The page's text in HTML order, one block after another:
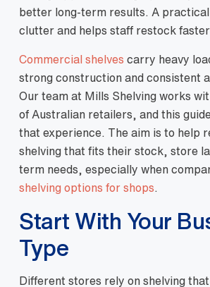
better long-term results. A
clutter and helps staff restock faster.
Commercial shelves carry heavy
strong construction and consistent
Our team at Mills Shelving works
of Australian retailers, and this
that experience. The aim is to help
shelving that fits their stock, store
term needs, especially when
shelving options for shops
Start With Your
Type
Different stores rely on shelving